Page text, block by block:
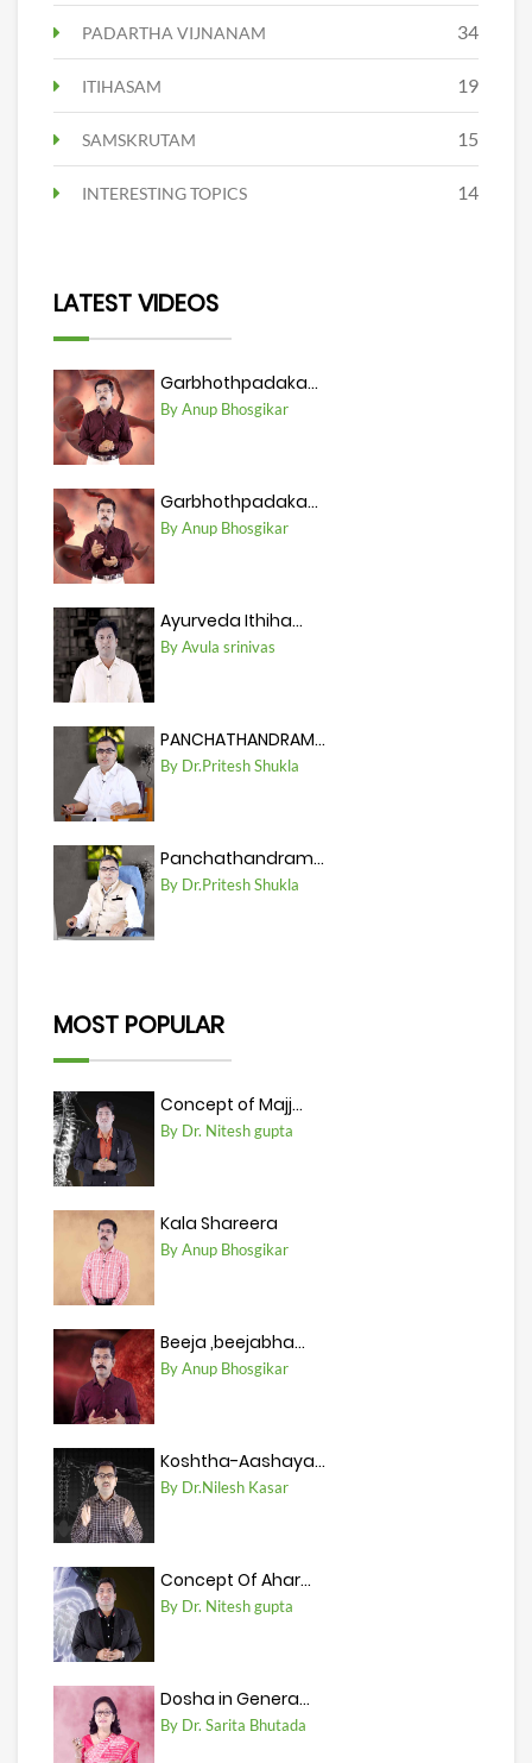
PADARTHA VIJNANAM 34
ITIHASAM 19
SAMSKRUTAM 15
INTERESTING TOPICS 14
LATEST VIDEOS
Garbhothpadaka...
By Anup Bhosgikar
Garbhothpadaka...
By Anup Bhosgikar
Ayurveda Ithiha...
By Avula srinivas
PANCHATHANDRAM...
By Dr.Pritesh Shukla
Panchathandram...
By Dr.Pritesh Shukla
MOST POPULAR
Concept of Majj...
By Dr. Nitesh gupta
Kala Shareera
By Anup Bhosgikar
Beeja ,beejabha...
By Anup Bhosgikar
Koshtha-Aashaya...
By Dr.Nilesh Kasar
Concept Of Ahar...
By Dr. Nitesh gupta
Dosha in Genera...
By Dr. Sarita Bhutada